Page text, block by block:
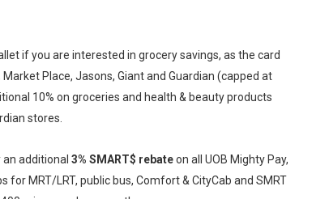
if you are interested in grocery savings, as the card
Place, Jasons, Giant and Guardian (capped at
10% on groceries and health & beauty products
stores.
an additional 3% SMART$ rebateon all UOB Mighty Pay,
for MRT/LRT, public bus, Comfort & CityCab and SMRT